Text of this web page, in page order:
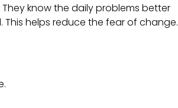
know the daily problems better
This helps reduce the fear of change.